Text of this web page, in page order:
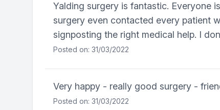
Yalding surgery is fantastic. Everyone
surgery even contacted every patient
signposting the right medical help. I
Posted on: 31/03/2022
Very happy - really good surgery -
Posted on: 31/03/2022